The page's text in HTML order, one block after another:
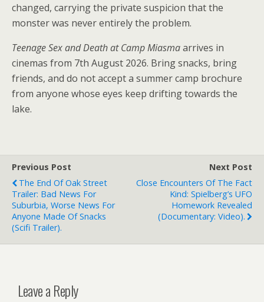
changed, carrying the private suspicion that the
monster was never entirely the problem.
Teenage Sex and Death at Camp Miasmaarrives in
cinemas from 7th August 2026. Bring snacks, bring
friends, and do not accept a summer camp brochure
from anyone whose eyes keep drifting towards the
lake.
Previous Post
The End Of Oak Street
Trailer: Bad News For
Suburbia, Worse News For
Anyone Made Of Snacks
(scifi Trailer).
Next Post
Close Encounters Of The Fact
Kind: Spielberg’s UFO
Homework Revealed
(documentary: Video).
Leave a Reply